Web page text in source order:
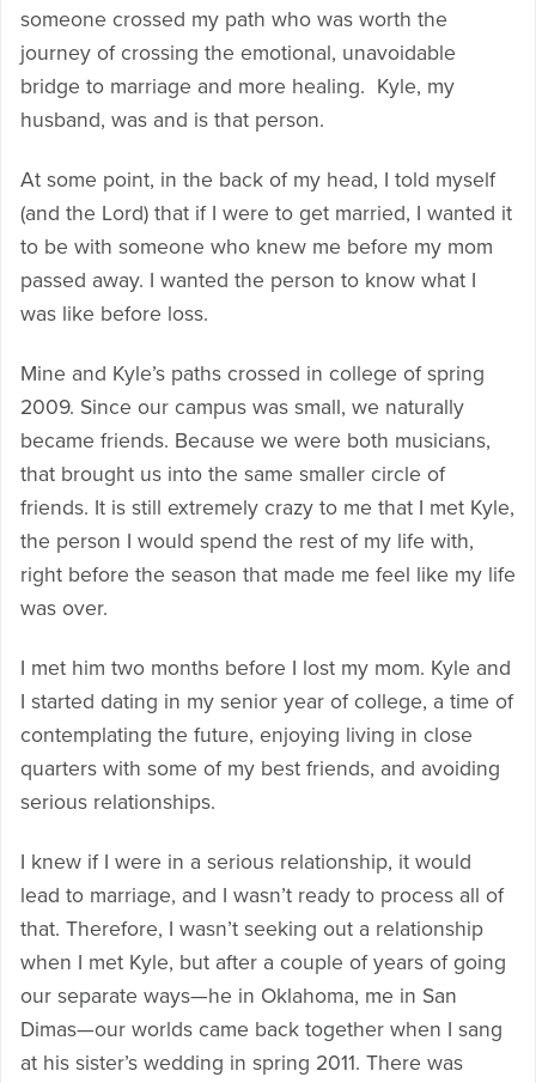
someone crossed my path who was worth the
journey of crossing the emotional, unavoidable
bridge to marriage and more healing. Kyle, my
husband, was and is that person.
At some point, in the back of my head, I told myself
(and the Lord) that if I were to get married, I wanted it
to be with someone who knew me before my mom
passed away. I wanted the person to know what I
was like before loss.
Mine and Kyle’s paths crossed in college of spring
2009. Since our campus was small, we naturally
became friends. Because we were both musicians,
that brought us into the same smaller circle of
friends. It is still extremely crazy to me that I met Kyle,
the person I would spend the rest of my life with,
right before the season that made me feel like my life
was over.
I met him two months before I lost my mom. Kyle and
I started dating in my senior year of college, a time of
contemplating the future, enjoying living in close
quarters with some of my best friends, and avoiding
serious relationships.
I knew if I were in a serious relationship, it would
lead to marriage, and I wasn’t ready to process all of
that. Therefore, I wasn’t seeking out a relationship
when I met Kyle, but after a couple of years of going
our separate ways—he in Oklahoma, me in San
Dimas—our worlds came back together when I sang
at his sister’s wedding in spring 2011. There was